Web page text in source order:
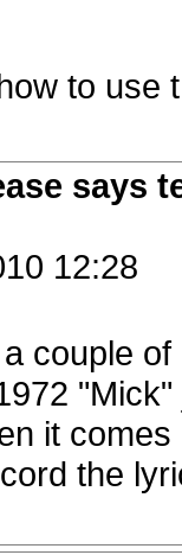
to
says
12:28
couple
it
the